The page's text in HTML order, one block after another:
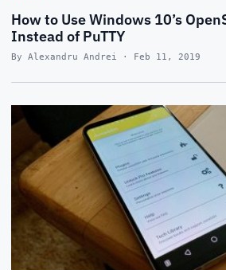
How to Use Windows 10’s
Instead of PuTTY
By Alexandru Andrei · Feb 11, 2019